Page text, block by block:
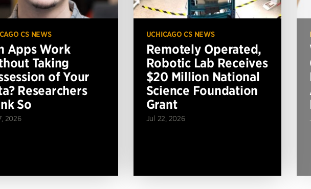
CS NEWS
Apps Work
Taking
of Your
Researchers
So
2026
UCHICAGO CS NEWS
Remotely Operated,
Robotic Lab Receives
$20 Million National
Science Foundation
Grant
Jul 22, 2026